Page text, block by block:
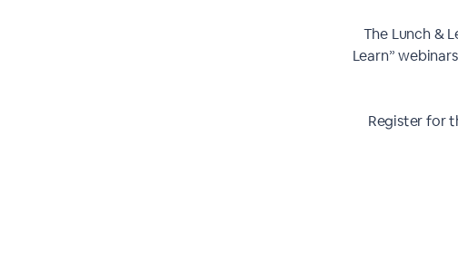
The Lunch &
Learn”
Register for